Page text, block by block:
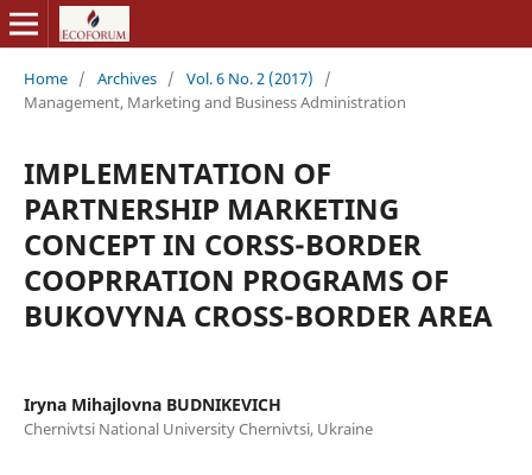
Home / Archives / Vol. 6 No. 2 (2017)
/
Management, Marketing and Business Administration
IMPLEMENTATION OF
PARTNERSHIP MARKETING
CONCEPT IN CORSS-BORDER
COOPRRATION PROGRAMS OF
BUKOVYNA CROSS-BORDER AREA
Iryna Mihajlovna BUDNIKEVICH
Chernivtsi National University Chernivtsi, Ukraine